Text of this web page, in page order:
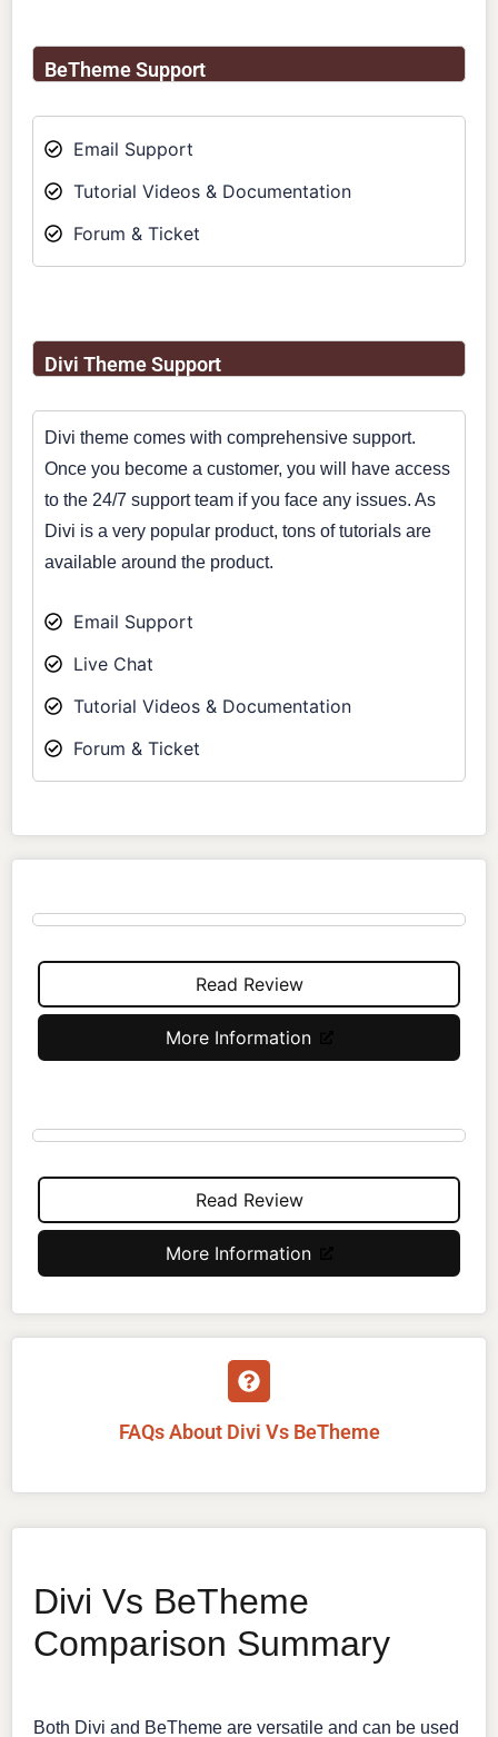
BeTheme Support
Email Support
Tutorial Videos & Documentation
Forum & Ticket
Divi Theme Support
Divi theme comes with comprehensive support.
Once you become a customer, you will have access
to the 24/7 support team if you face any issues. As
Divi is a very popular product, tons of tutorials are
available around the product.
Email Support
Live Chat
Tutorial Videos & Documentation
Forum & Ticket
Read Review
More Information
Read Review
More Information
FAQs About Divi Vs BeTheme
Divi Vs BeTheme
Comparison Summary
Both Divi and BeTheme are versatile and can be used